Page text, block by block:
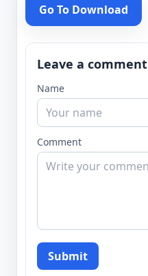
Go To Download
Leave a comment
Name
Comment
Submit